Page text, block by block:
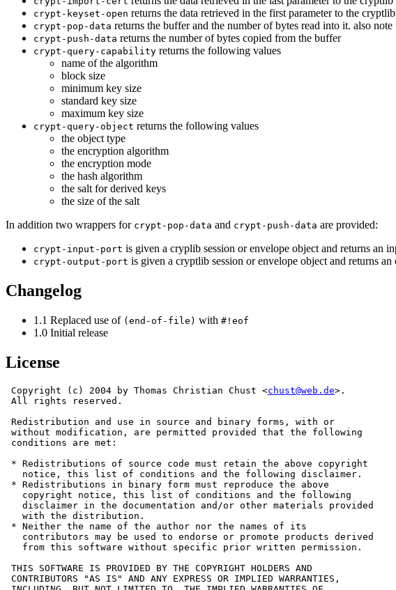
crypt-keyset-open returns the data retrieved in the first parameter to the
crypt-pop-data returns the buffer and the number of bytes read into it. also
crypt-push-data returns the number of bytes copied from the buffer
crypt-query-capability returns the following values
name of the algorithm
block size
minimum key size
standard key size
maximum key size
crypt-query-object returns the following values
the object type
the encryption algorithm
the encryption mode
the hash algorithm
the salt for derived keys
the size of the salt
In addition two wrappers for crypt-pop-data and crypt-push-data are provided:
crypt-input-port is given a cryplib session or envelope object and returns an
crypt-output-port is given a cryptlib session or envelope object and returns
Changelog
1.1 Replaced use of (end-of-file) with #!eof
1.0 Initial release
License
Copyright (c) 2004 by Thomas Christian Chust <chust@web.de>.
All rights reserved.
Redistribution and use in source and binary forms, with or
without modification, are permitted provided that the following
conditions are met:
* Redistributions of source code must retain the above copyright
   notice, this list of conditions and the following disclaimer.
* Redistributions in binary form must reproduce the above
   copyright notice, this list of conditions and the following
   disclaimer in the documentation and/or other materials provided
   with the distribution.
* Neither the name of the author nor the names of its
   contributors may be used to endorse or promote products derived
   from this software without specific prior written permission.
THIS SOFTWARE IS PROVIDED BY THE COPYRIGHT HOLDERS AND
CONTRIBUTORS "AS IS" AND ANY EXPRESS OR IMPLIED WARRANTIES,